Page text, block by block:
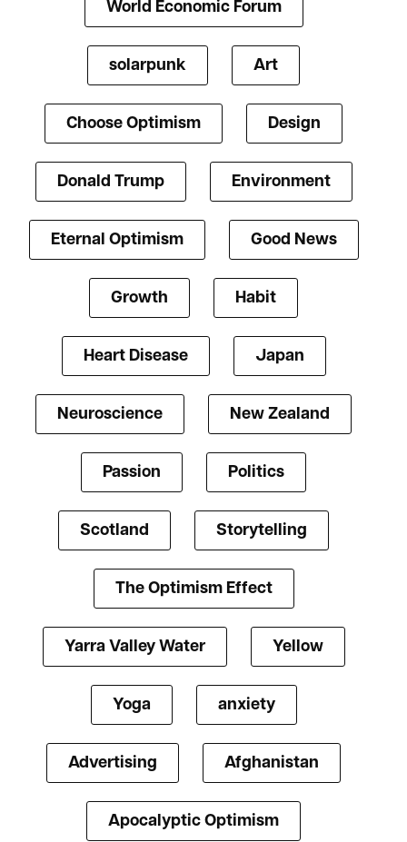
World Economic Forum
solarpunk Art
Choose Optimism Design
Donald Trump Environment
Eternal Optimism Good News
Growth Habit
Heart Disease Japan
Neuroscience New Zealand
Passion Politics
Scotland Storytelling
The Optimism Effect
Yarra Valley Water Yellow
Yoga anxiety
Advertising Afghanistan
Apocalyptic Optimism